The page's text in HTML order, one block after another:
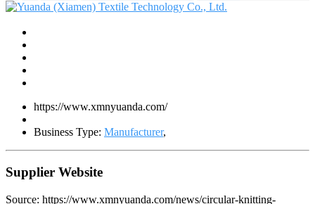
https://www.xmnyuanda.com/
Business Type: Manufacturer,
Supplier Website
Source: https://www.xmnyuanda.com/news/circular-knitting-